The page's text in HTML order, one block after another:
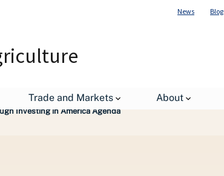
News Blog
Trade and Markets About
Investing in America Agenda